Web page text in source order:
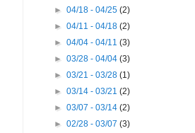
►04/18 - 04/25(2)
►04/11 - 04/18(2)
►04/04 - 04/11(3)
►03/28 - 04/04(3)
►03/21 - 03/28(1)
►03/14 - 03/21(2)
►03/07 - 03/14(2)
►02/28 - 03/07(3)